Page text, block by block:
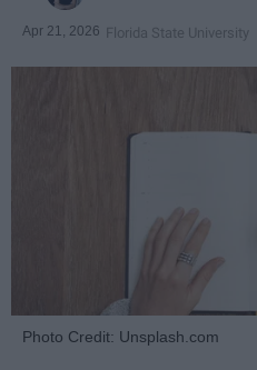
Apr 21, 2026 Florida State University
Photo Credit: Unsplash.com